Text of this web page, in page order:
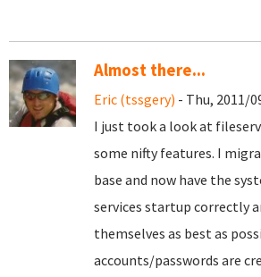
Almost there...
Eric (tssgery) - Thu, 2011/
I just took a look at
some nifty features. I
base and now have the
services startup correctly
themselves as best as
accounts/passwords are